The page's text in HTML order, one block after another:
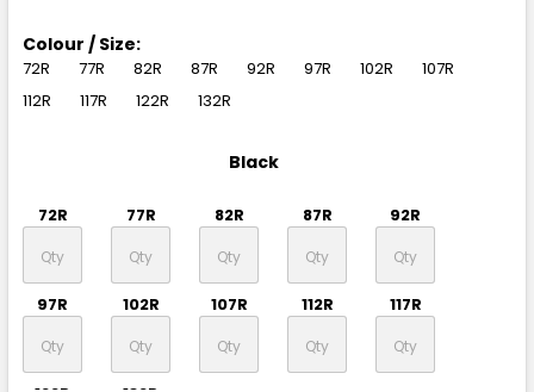
Colour / Size:
72R 77R 82R 87R 92R 97R 102R
107R
112R
117R 122R 132R
Black
72R 77R 82R 87R 92R
97R 102R 107R 112R 117R